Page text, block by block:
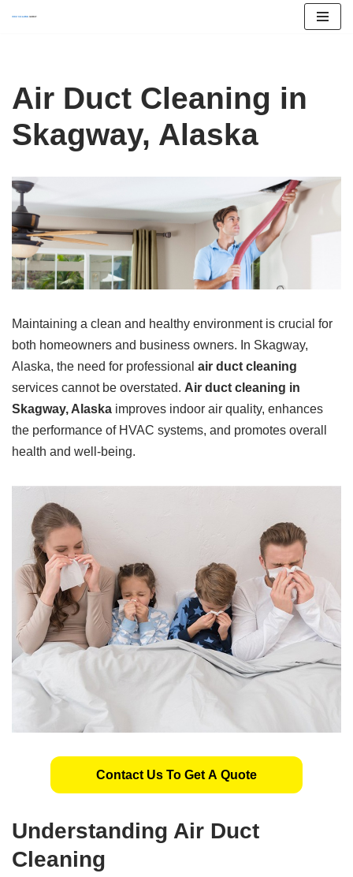
content
Air Duct Cleaning in
Skagway, Alaska
Maintaining a clean and healthy environment is crucial for
both homeowners and business owners. In Skagway,
Alaska, the need for professional air duct cleaning
services cannot be overstated. Air duct cleaning in
Skagway, Alaska improves indoor air quality, enhances
the performance of HVAC systems, and promotes overall
health and well-being.
Contact Us To Get A Quote
Understanding Air Duct
Cleaning